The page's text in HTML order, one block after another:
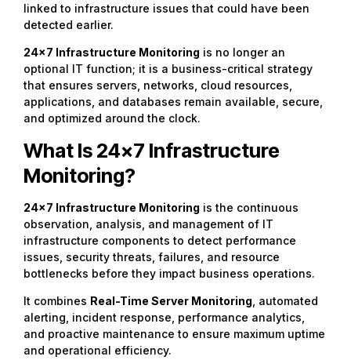
linked to infrastructure issues that could have been
detected earlier.
24×7 Infrastructure Monitoring is no longer an
optional IT function; it is a business-critical strategy
that ensures servers, networks, cloud resources,
applications, and databases remain available, secure,
and optimized around the clock.
What Is 24×7 Infrastructure
Monitoring?
24×7 Infrastructure Monitoring is the continuous
observation, analysis, and management of IT
infrastructure components to detect performance
issues, security threats, failures, and resource
bottlenecks before they impact business operations.
It combines Real-Time Server Monitoring , automated
alerting, incident response, performance analytics,
and proactive maintenance to ensure maximum uptime
and operational efficiency.